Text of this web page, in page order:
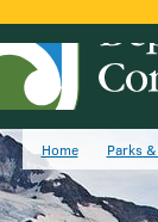
Home Parks